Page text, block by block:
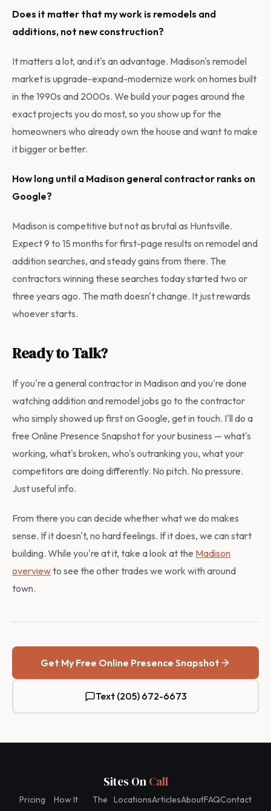
Does it matter that my work is remodels and
additions, not new construction?
It matters a lot, and it's an advantage. Madison's remodel
market is upgrade-expand-modernize work on homes built
in the 1990s and 2000s. We build your pages around the
exact projects you do most, so you show up for the
homeowners who already own the house and want to make
it bigger or better.
How long until a Madison general contractor ranks on
Google?
Madison is competitive but not as brutal as Huntsville.
Expect 9 to 15 months for first-page results on remodel and
addition searches, and steady gains from there. The
contractors winning these searches today started two or
three years ago. The math doesn't change. It just rewards
whoever starts.
Ready to Talk?
If you're a general contractor in Madison and you're done
watching addition and remodel jobs go to the contractor
who simply showed up first on Google, get in touch. I'll do a
free Online Presence Snapshot for your business — what's
working, what's broken, who's outranking you, what your
competitors are doing differently. No pitch. No pressure.
Just useful info.
From there you can decide whether what we do makes
sense. If it doesn't, no hard feelings. If it does, we can start
building. While you're at it, take a look at the Madison
overviewto see the other trades we work with around
town.
Get My Free Online Presence Snapshot
Text (205) 672-6673
Sites OnCall
Pricing
How It
The
LocationsArticlesAboutFAQContact